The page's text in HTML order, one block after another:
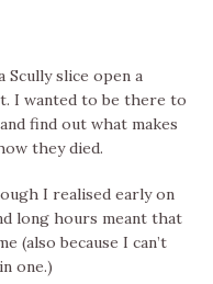
slice open a
I wanted to be there to
find out what makes
they died.
I realised early on
long hours meant that
(also because I can’t
one.)